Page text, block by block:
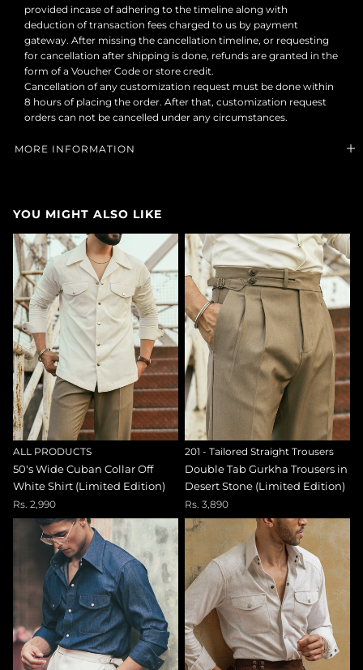
provided incase of adhering to the timeline along with
deduction of transaction fees charged to us by payment
gateway. After missing the cancellation timeline, or requesting
for cancellation after shipping is done, refunds are granted in the
form of a Voucher Code or store credit.
Cancellation of any customization request must be done within
8 hours of placing the order. After that, customization request
orders can not be cancelled under any circumstances.
MORE INFORMATION
YOU MIGHT ALSO LIKE
ALL PRODUCTS
50's Wide Cuban Collar Off
White Shirt (Limited Edition)
Rs. 2,990
201 - Tailored Straight Trousers
Double Tab Gurkha Trousers in
Desert Stone (Limited Edition)
Rs. 3,890